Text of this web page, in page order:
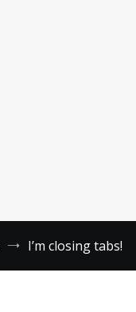
I’m closing tabs!